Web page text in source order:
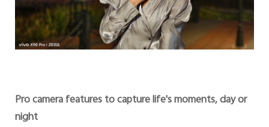
Pro camera features to capture life's moments, day or
night